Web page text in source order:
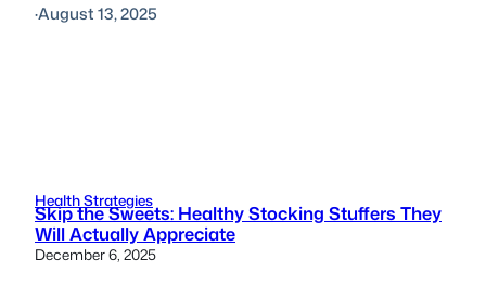
·August 13, 2025
Health Strategies
Skip the Sweets: Healthy Stocking Stuffers They
Will Actually Appreciate
December 6, 2025